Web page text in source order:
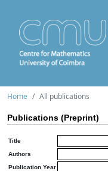
Home All publications
Publications (Preprint)
Title
Authors
Publication Year